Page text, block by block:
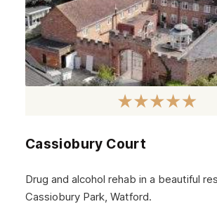
Cassiobury Court
Drug and alcohol rehab in a beautiful
Cassiobury Park, Watford.